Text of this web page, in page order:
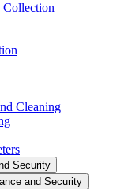
Collection
Cleaning
Security
and Security